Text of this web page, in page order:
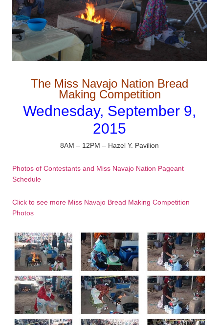
The Miss Navajo Nation Bread
Making Competition
Wednesday, September 9,
2015
8AM – 12PM – Hazel Y. Pavilion
Photos of Contestants and Miss Navajo Nation Pageant
Schedule
Click to see more Miss Navajo Bread Making Competition
Photos